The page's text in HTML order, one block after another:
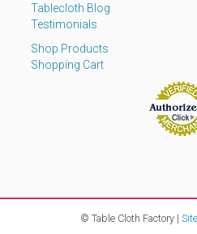
Tablecloth Blog
Testimonials
Shop Products
Shopping Cart
© Table Cloth Factory |